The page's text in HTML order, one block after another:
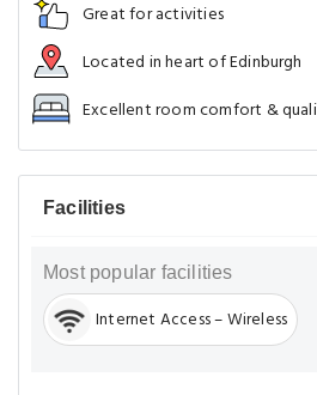
Great for activities
Located in heart of Edinburgh
Excellent room comfort &
Facilities
Most popular facilities
Internet Access – Wireless